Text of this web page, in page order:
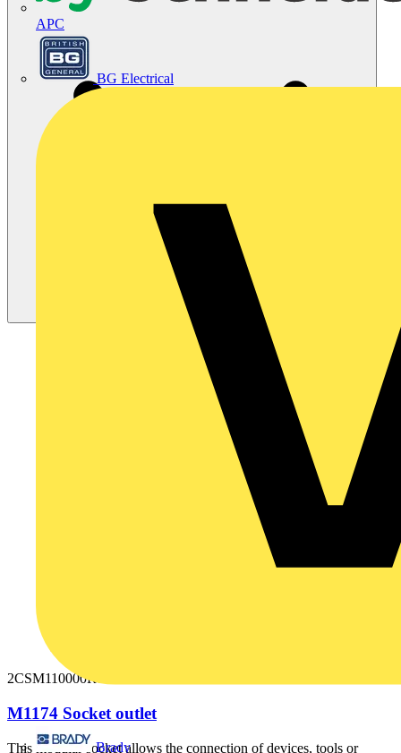
APC
BG Electrical
Brady
2CSM110000R0711
M1174 Socket outlet
This modular socket allows the connection of devices, tools or